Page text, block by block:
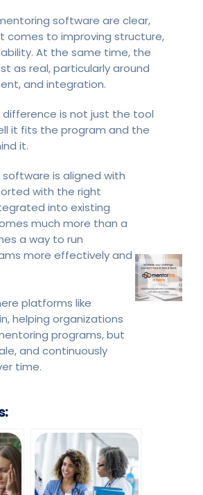
software are clear,
comes to improving structure,
At the same time, the
as real, particularly around
and integration.
is not just the tool
it fits the program and the
it.
is aligned with
with the right
into existing
much more than a
a way to run
more effectively and
platforms like
helping organizations
programs, but
and continuously
time.